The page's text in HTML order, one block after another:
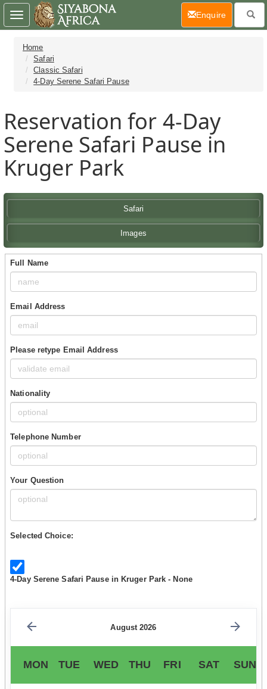
Home
Safari
Classic Safari
4-Day Serene Safari Pause
Reservation for 4-Day
Serene Safari Pause in
Kruger Park
Safari
Images
Full Name
Email Address
Please retype Email Address
Nationality
Telephone Number
Your Question
Selected Choice:
4-Day Serene Safari Pause in Kruger Park - None
August 2026
MON TUE WED THU FRI SAT SUN
Toggle
navigation
Enquire(current)